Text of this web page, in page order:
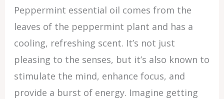
Peppermint essential oil comes from the
leaves of the peppermint plant and has a
cooling, refreshing scent. It’s not just
pleasing to the senses, but it’s also known to
stimulate the mind, enhance focus, and
provide a burst of energy. Imagine getting